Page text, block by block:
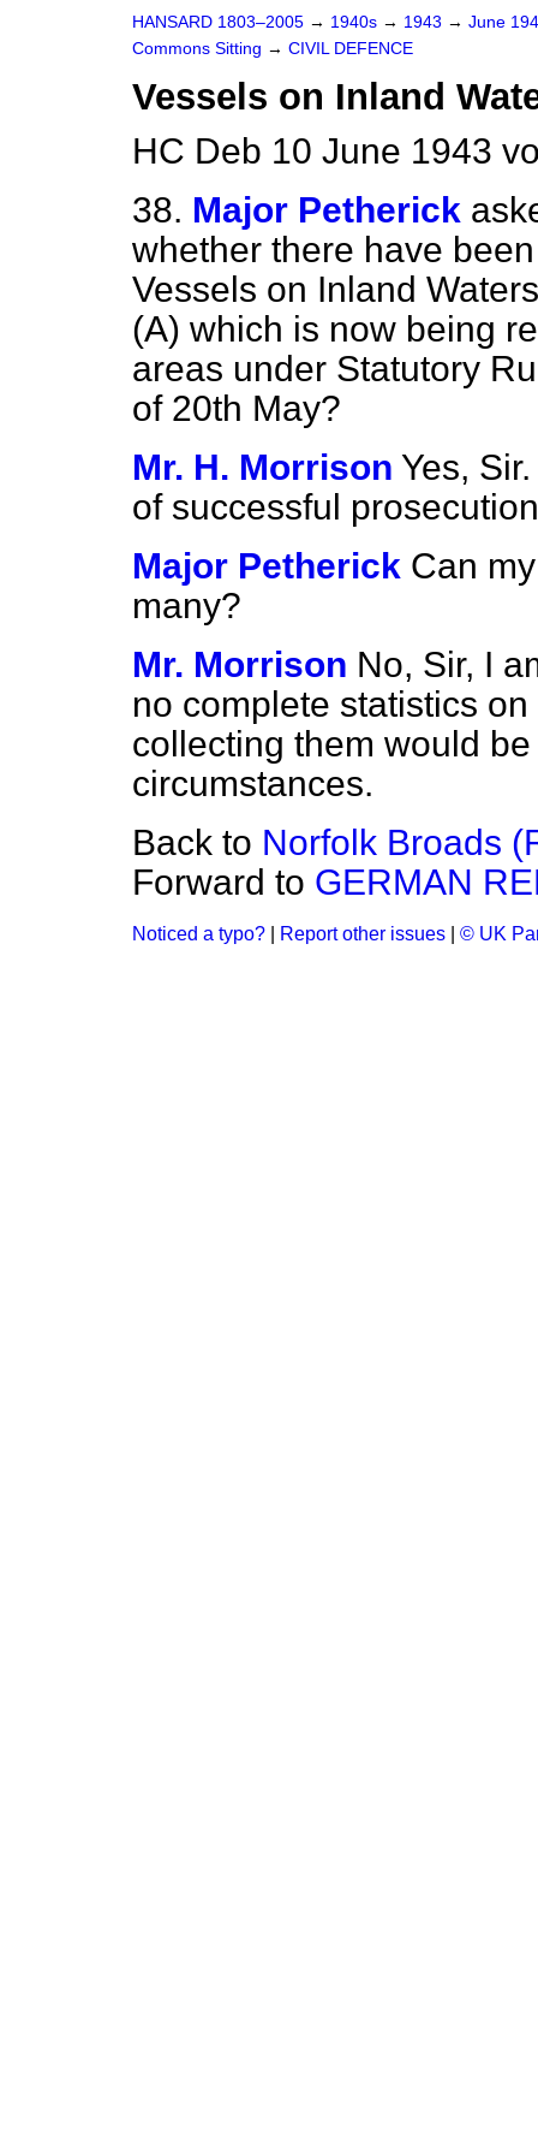
HANSARD 1803–2005 → 1940s → 1943 → June
Commons Sitting → CIVIL DEFENCE
Vessels on Inland
HC Deb 10 June 1943
38. Major Petherick
whether there have
Vessels on Inland
(A) which is now being
areas under Statutory
of 20th May?
Mr. H. Morrison Yes,
of successful
Major Petherick Can
many?
Mr. Morrison No, Sir, I
no complete statistics
collecting them would
circumstances.
Back to Norfolk Broads
Forward to GERMAN
Noticed a typo? Report other issues © UK